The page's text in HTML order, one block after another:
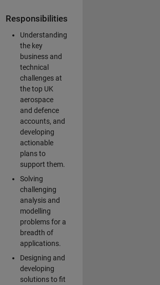
Responsibilities
Understanding
the key
business and
technical
challenges at
the top UK
aerospace
and defence
accounts, and
developing
actionable
plans to
support them.
Solving
challenging
analysis and
modelling
problems for a
breadth of
applications.
Designing and
developing
solutions to fit